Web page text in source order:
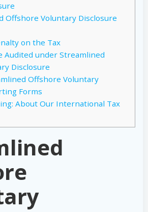
Offshore Voluntary Disclosure
on the Tax
Audited under Streamlined
Disclosure
Offshore Voluntary
Forms
About Our International Tax